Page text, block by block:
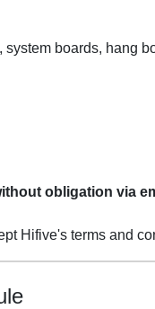
boards, hang
obligation via
Hifive's terms and